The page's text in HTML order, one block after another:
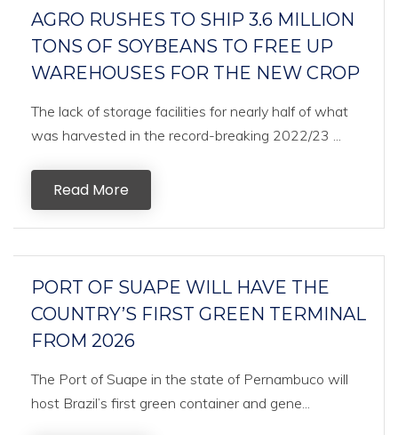
AGRO RUSHES TO SHIP 3.6 MILLION
TONS OF SOYBEANS TO FREE UP
WAREHOUSES FOR THE NEW CROP
The lack of storage facilities for nearly half of what
was harvested in the record-breaking 2022/23 ...
Read More
PORT OF SUAPE WILL HAVE THE
COUNTRY’S FIRST GREEN TERMINAL
FROM 2026
The Port of Suape in the state of Pernambuco will
host Brazil’s first green container and gene...